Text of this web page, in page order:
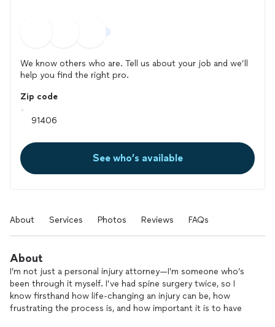
We know others who are. Tell us about your job and we’ll
help you find the right pro.
Zip code
See who’s available
About Services Photos Reviews FAQs
About
I’m not just a personal injury attorney—I’m someone who’s
been through it myself. I’ve had spine surgery twice, so I
know firsthand how life-changing an injury can be, how
frustrating the process is, and how important it is to have